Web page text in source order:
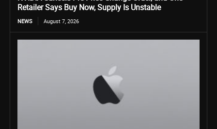
Retailer Says Buy Now, Supply Is Unstable
NEWS August 7, 2026